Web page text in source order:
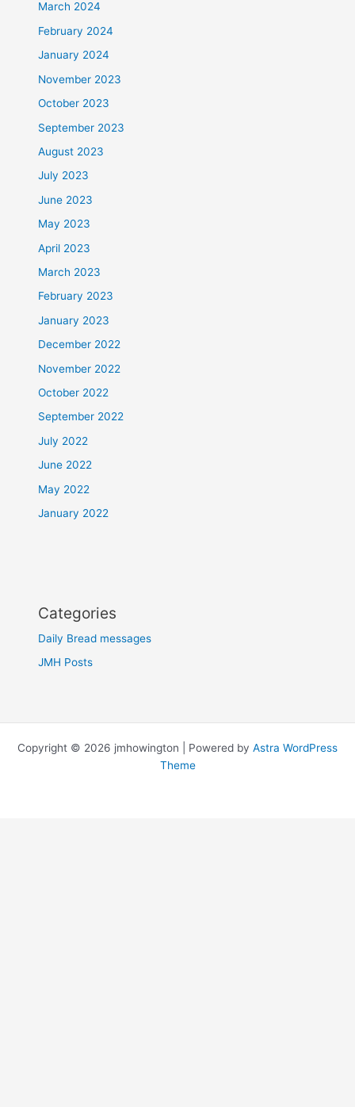
March 2024
February 2024
January 2024
November 2023
October 2023
September 2023
August 2023
July 2023
June 2023
May 2023
April 2023
March 2023
February 2023
January 2023
December 2022
November 2022
October 2022
September 2022
July 2022
June 2022
May 2022
January 2022
Categories
Daily Bread messages
JMH Posts
Copyright © 2026 jmhowington | Powered by Astra WordPress
Theme